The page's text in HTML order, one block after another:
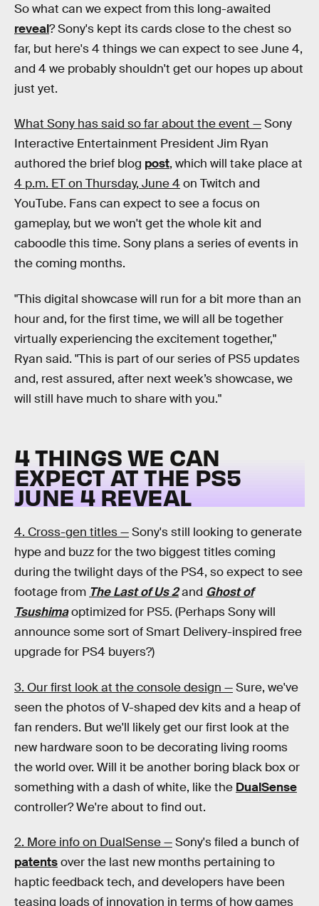
So what can we expect from this long-awaited
reveal? Sony's kept its cards close to the chest so
far, but here's 4 things we can expect to see June 4,
and 4 we probably shouldn't get our hopes up about
just yet.
What Sony has said so far about the event —Sony
Interactive Entertainment President Jim Ryan
authored the brief blog post, which will take place at
4 p.m. ET on Thursday, June 4on Twitch and
YouTube. Fans can expect to see a focus on
gameplay, but we won't get the whole kit and
caboodle this time. Sony plans a series of events in
the coming months.
"This digital showcase will run for a bit more than an
hour and, for the first time, we will all be together
virtually experiencing the excitement together,"
Ryan said. "This is part of our series of PS5 updates
and, rest assured, after next week’s showcase, we
will still have much to share with you."
4 THINGS WE CAN
EXPECT AT THE PS5
JUNE 4 REVEAL
4. Cross-gen titles —Sony's still looking to generate
hype and buzz for the two biggest titles coming
during the twilight days of the PS4, so expect to see
footage from The Last of Us 2and Ghost of
Tsushimaoptimized for PS5. (Perhaps Sony will
announce some sort of Smart Delivery-inspired free
upgrade for PS4 buyers?)
3. Our first look at the console design —Sure, we've
seen the photos of V-shaped dev kits and a heap of
fan renders. But we'll likely get our first look at the
new hardware soon to be decorating living rooms
the world over. Will it be another boring black box or
something with a dash of white, like the DualSense
controller? We're about to find out.
2. More info on DualSense —Sony's filed a bunch of
patentsover the last new months pertaining to
haptic feedback tech, and developers have been
teasing loads of innovation in terms of how games